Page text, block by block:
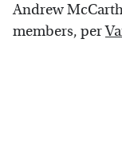
Andrew
members, per